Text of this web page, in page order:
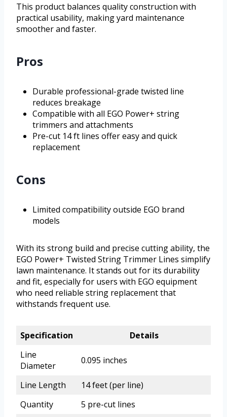
This product balances quality construction with
practical usability, making yard maintenance
smoother and faster.
Pros
Durable professional-grade twisted line
reduces breakage
Compatible with all EGO Power+ string
trimmers and attachments
Pre-cut 14 ft lines offer easy and quick
replacement
Cons
Limited compatibility outside EGO brand
models
With its strong build and precise cutting ability, the
EGO Power+ Twisted String Trimmer Lines simplify
lawn maintenance. It stands out for its durability
and fit, especially for users with EGO equipment
who need reliable string replacement that
withstands frequent use.
Specification
Details
Line
Diameter
0.095 inches
Line Length
14 feet (per line)
Quantity
5 pre-cut lines